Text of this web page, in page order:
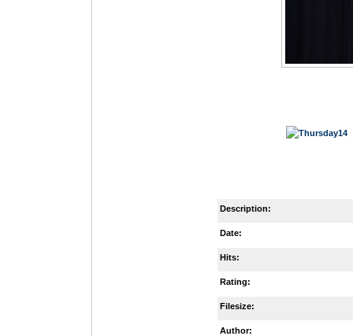
Description:
Date:
Hits:
Rating:
Filesize:
Author: